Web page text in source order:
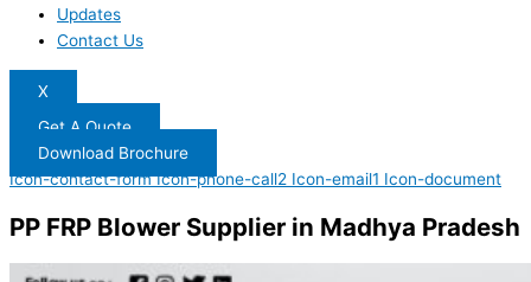
Updates
Contact Us
X
Get A Quote
Download Brochure
Icon-contact-form Icon-phone-call2 Icon-email1 Icon-document
PP FRP Blower Supplier in Madhya Pradesh